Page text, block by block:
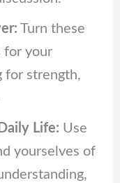
Turn these
for your
for strength,
Life: Use
yourselves of